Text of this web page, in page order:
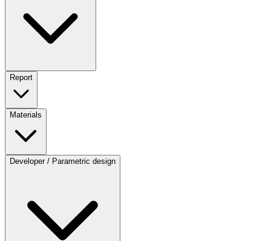
Report
Materials
Developer / Parametric design